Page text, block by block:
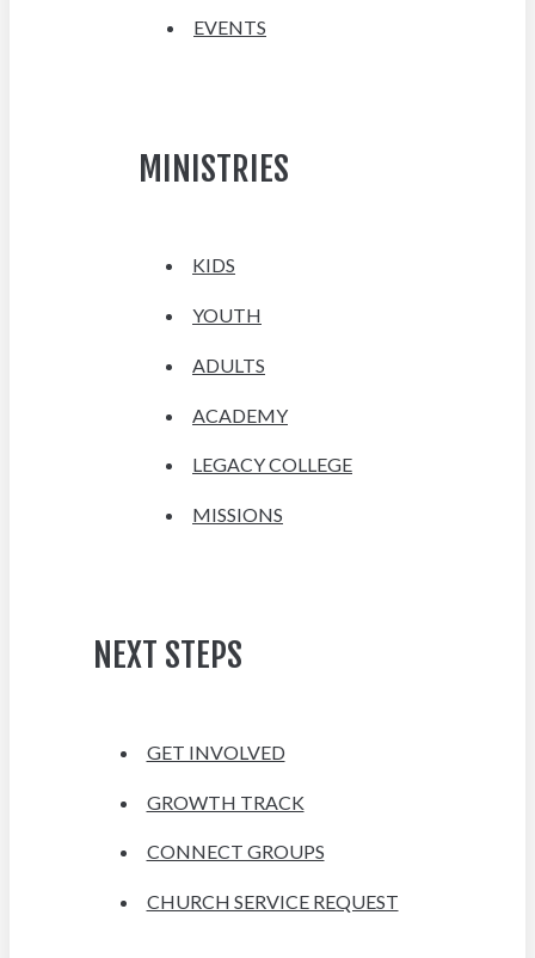
EVENTS
MINISTRIES
KIDS
YOUTH
ADULTS
ACADEMY
LEGACY COLLEGE
MISSIONS
NEXT STEPS
GET INVOLVED
GROWTH TRACK
CONNECT GROUPS
CHURCH SERVICE REQUEST